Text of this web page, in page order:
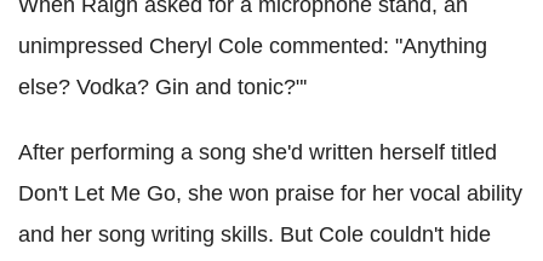
When Raign asked for a microphone stand, an
unimpressed Cheryl Cole commented: "Anything
else? Vodka? Gin and tonic?"'
After performing a song she'd written herself titled
Don't Let Me Go, she won praise for her vocal ability
and her song writing skills. But Cole couldn't hide